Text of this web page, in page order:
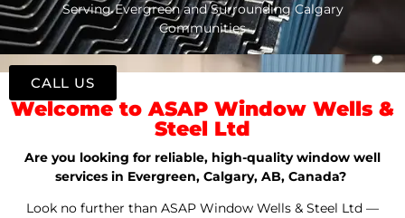
Serving Evergreen and Surrounding Calgary
Communities
Welcome to ASAP Window Wells &
Steel Ltd
Are you looking for reliable, high-quality window well
services in Evergreen, Calgary, AB, Canada?
Look no further than ASAP Window Wells & Steel Ltd —
CALL US